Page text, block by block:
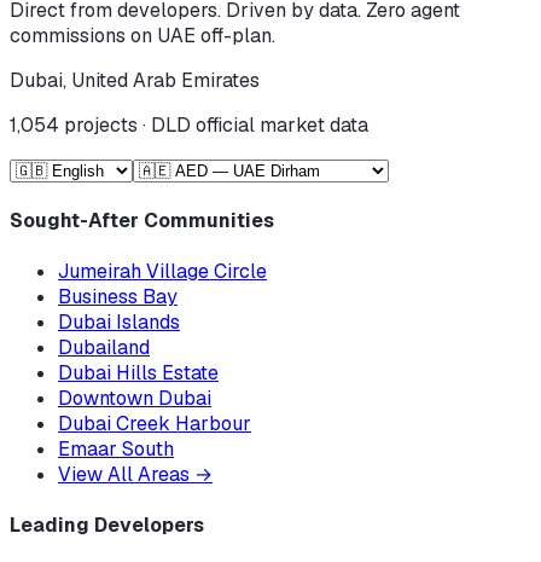
Direct from developers. Driven by data. Zero agent
commissions on UAE off-plan.
Dubai, United Arab Emirates
1,054 projects · DLD official market data
Sought-After Communities
Jumeirah Village Circle
Business Bay
Dubai Islands
Dubailand
Dubai Hills Estate
Downtown Dubai
Dubai Creek Harbour
Emaar South
View All Areas →
Leading Developers